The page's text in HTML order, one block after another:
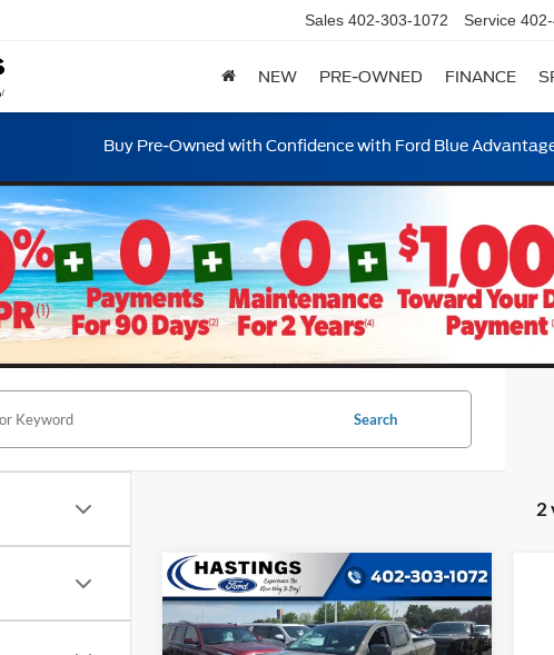
Sales 402-303-1072 Service
NEW PRE-OWNED FINANCE
Buy Pre-Owned with Confidence with Ford Blue
Search
2
2026 Ford RangerXLT
BUY FINANCE
Compare Vehicle